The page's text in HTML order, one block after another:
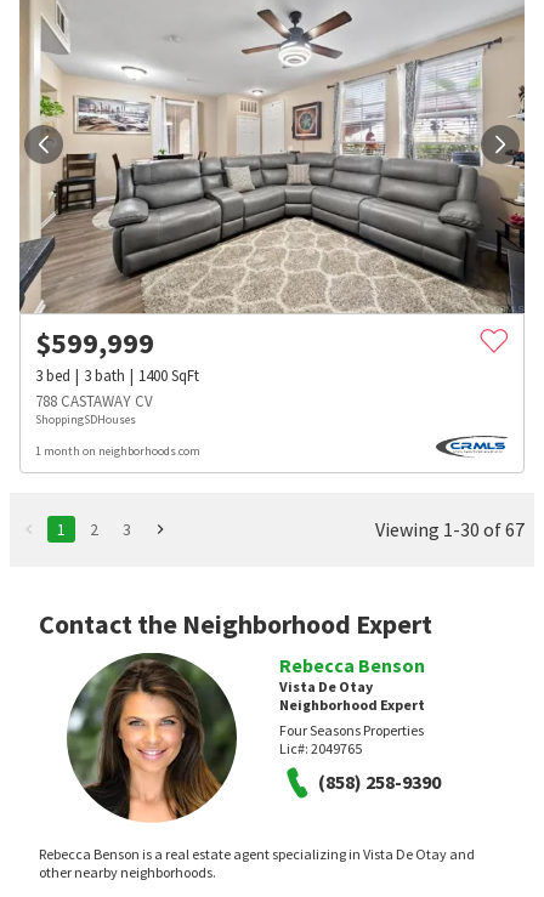
$599,999
3bed 3bath 1400SqFt
788 CASTAWAY CV
ShoppingSDHouses
1 month on neighborhoods.com
1 2 3 Viewing 1-30 of 67
Contact the Neighborhood Expert
Rebecca Benson
Vista De Otay
Neighborhood Expert
Four Seasons Properties
Lic#: 2049765
(858) 258-9390
Rebecca Benson is a real estate agent specializing in Vista De Otay and
other nearby neighborhoods.